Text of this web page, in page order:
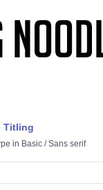
Titling
in Basic/Sans serif